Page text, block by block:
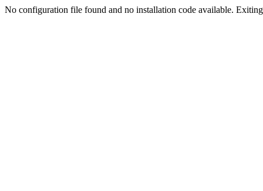
No configuration file found and no installation code available.